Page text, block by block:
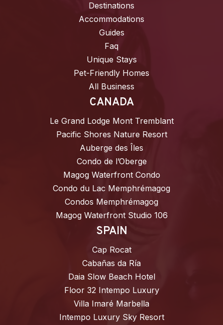
Destinations
Accommodations
Guides
Faq
Unique Stays
Pet-Friendly Homes
All Business
CANADA
Le Grand Lodge Mont Tremblant
Pacific Shores Nature Resort
Auberge des Îles
Condo de l’Oberge
Magog Waterfront Condo
Condo du Lac Memphrémagog
Condos Memphrémagog
Magog Waterfront Studio 106
SPAIN
Cap Rocat
Cabañas da Ría
Daia Slow Beach Hotel
Floor 32 Intempo Luxury
Villa Imaré Marbella
Intempo Luxury Sky Resort